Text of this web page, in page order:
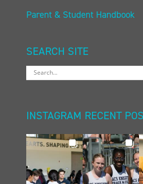
Parent & Student Handbook
SEARCH SITE
INSTAGRAM RECENT